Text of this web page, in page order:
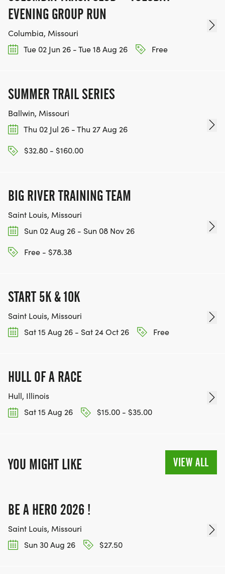
EVENING GROUP RUN
Columbia, Missouri
Tue 02 Jun 26 - Tue 18 Aug 26
Free
SUMMER TRAIL SERIES
Ballwin, Missouri
Thu 02 Jul 26 - Thu 27 Aug 26
$32.80 - $160.00
BIG RIVER TRAINING TEAM
Saint Louis, Missouri
Sun 02 Aug 26 - Sun 08 Nov 26
Free - $78.38
START 5K & 10K
Saint Louis, Missouri
Sat 15 Aug 26 - Sat 24 Oct 26
Free
HULL OF A RACE
Hull, Illinois
Sat 15 Aug 26
$15.00 - $35.00
YOU MIGHT LIKE VIEW ALL
BE A HERO 2026 !
Saint Louis, Missouri
Sun 30 Aug 26
$27.50